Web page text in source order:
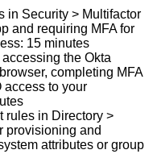
in Security > Multifactor
and requiring MFA for
15 minutes
the Okta
completing MFA
access to your
rules in Directory >
provisioning and
attributes or group